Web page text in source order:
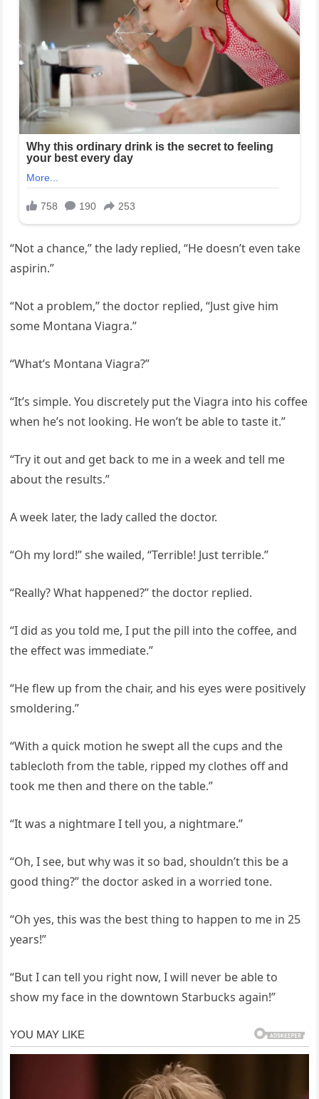
“Not a chance,” the lady replied, “He doesn’t even take
aspirin.”
“Not a problem,” the doctor replied, “Just give him
some Montana Viagra.”
“What’s Montana Viagra?”
“It’s simple. You discretely put the Viagra into his coffee
when he’s not looking. He won’t be able to taste it.”
“Try it out and get back to me in a week and tell me
about the results.”
A week later, the lady called the doctor.
“Oh my lord!” she wailed, “Terrible! Just terrible.”
“Really? What happened?” the doctor replied.
“I did as you told me, I put the pill into the coffee, and
the effect was immediate.”
“He flew up from the chair, and his eyes were positively
smoldering.”
“With a quick motion he swept all the cups and the
tablecloth from the table, ripped my clothes off and
took me then and there on the table.”
“It was a nightmare I tell you, a nightmare.”
“Oh, I see, but why was it so bad, shouldn’t this be a
good thing?” the doctor asked in a worried tone.
“Oh yes, this was the best thing to happen to me in 25
years!”
“But I can tell you right now, I will never be able to
show my face in the downtown Starbucks again!”